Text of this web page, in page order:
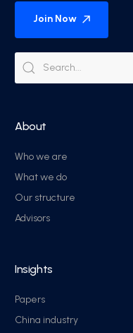
Join Now
About
Who we are
What we do
Our structure
Advisors
Insights
Papers
China industry